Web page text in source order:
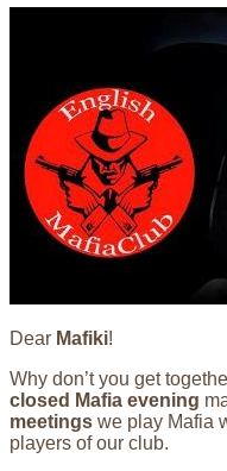
Dear Mafiki!
Why don’t you get
closed Mafia evening
meetings we play Mafia
players of our club.